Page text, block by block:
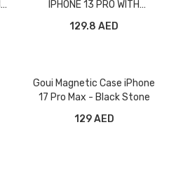
IPHONE 13 PRO WITH
129.8 AED
Goui Magnetic Case iPhone
17 Pro Max - Black Stone
129 AED